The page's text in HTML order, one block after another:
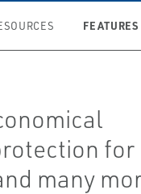
FEATURES
for
many